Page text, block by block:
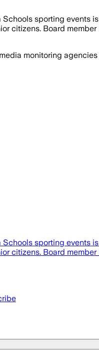
sporting events
citizens. Board
monitoring
sporting events
citizens. Board